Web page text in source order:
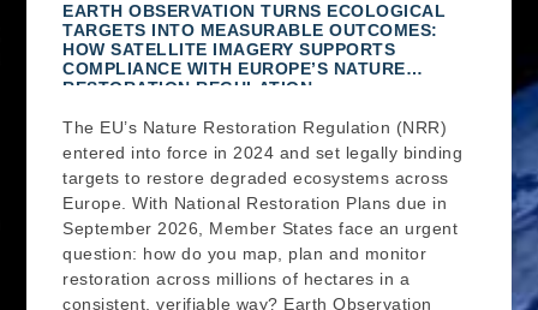
EARTH OBSERVATION TURNS ECOLOGICAL
TARGETS INTO MEASURABLE OUTCOMES:
HOW SATELLITE IMAGERY SUPPORTS
COMPLIANCE WITH EUROPE’S NATURE
RESTORATION REGULATION
The EU’s Nature Restoration Regulation (NRR)
entered into force in 2024 and set legally binding
targets to restore degraded ecosystems across
Europe. With National Restoration Plans due in
September 2026, Member States face an urgent
question: how do you map, plan and monitor
restoration across millions of hectares in a
consistent, verifiable way? Earth Observation